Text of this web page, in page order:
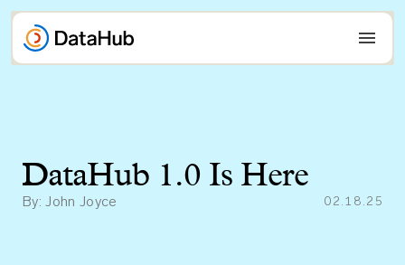
Skip
content
DataHub 1.0 Is Here
By: John Joyce 02.18.25